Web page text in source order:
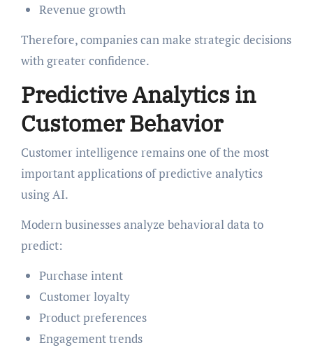
Revenue growth
Therefore, companies can make strategic decisions
with greater confidence.
Predictive Analytics in
Customer Behavior
Customer intelligence remains one of the most
important applications of predictive analytics
using AI.
Modern businesses analyze behavioral data to
predict:
Purchase intent
Customer loyalty
Product preferences
Engagement trends